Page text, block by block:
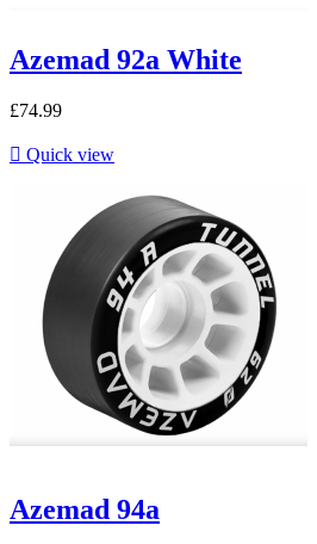
Azemad 92a White
£74.99
 Quick view
Azemad 94a